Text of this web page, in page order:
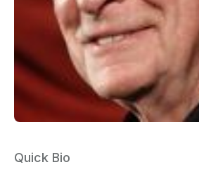
Quick Bio